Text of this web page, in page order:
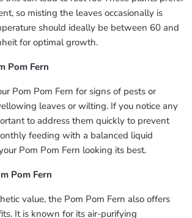
so misting the leaves occasionally is
should ideally be between 60 and
for optimal growth.
Pom Fern
Pom Pom Fern for signs of pests or
leaves or wilting. If you notice any
to address them quickly to prevent
feeding with a balanced liquid
Pom Pom Fern looking its best.
Pom Fern
value, the Pom Pom Fern also offers
It is known for its air-purifying